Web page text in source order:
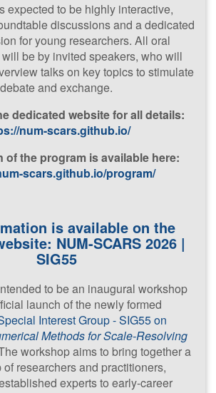
Advanced
Numerical
Methodsfor
Scale-
Resolving
Simulation
(​NUM-SCARS
2026)
22nd - 23rd
2026
CWI,
Amsterdam,
The
Netherlands
expected to be highly interactive,
discussions and a dedicated
for young researchers. All oral
be by invited speakers, who will
talks on key topics to stimulate
debate and exchange.
dedicated website for all details:
num-scars.github.io/
of the program is available here:
scars.github.io/program/
is available on the
NUM-SCARS 2026 |
SIG55
to be an inaugural workshop
launch of the newly formed
Interest Group - SIG55 on
Methods for Scale-Resolving
workshop aims to bring together a
researchers and practitioners,
experts to early-career